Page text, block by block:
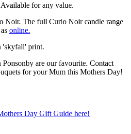
for any value.
Noir. The full Curio Noir candle range
online.
'skyfall' print.
are our favourite. Contact
for your Mum this Mothers Day!
Day Gift Guide here!